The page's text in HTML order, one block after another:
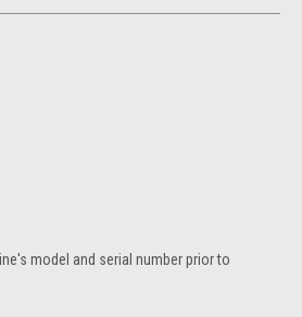
model and serial number prior to